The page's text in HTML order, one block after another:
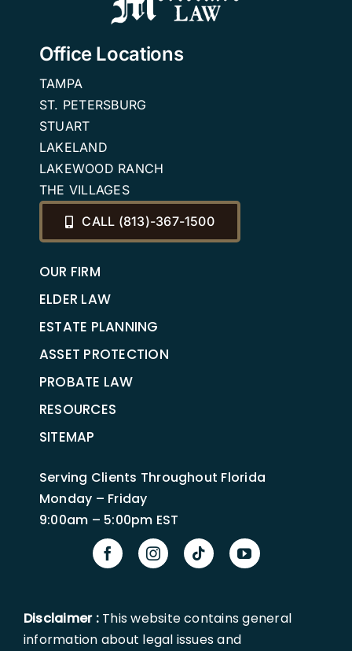
Office Locations
TAMPA
ST. PETERSBURG
STUART
LAKELAND
LAKEWOOD RANCH
THE VILLAGES
CALL (813)-367-1500
OUR FIRM
ELDER LAW
ESTATE PLANNING
ASSET PROTECTION
PROBATE LAW
RESOURCES
SITEMAP
Serving Clients Throughout Florida
Monday – Friday
9:00am – 5:00pm EST
Disclaimer :This website contains general
information about legal issues and